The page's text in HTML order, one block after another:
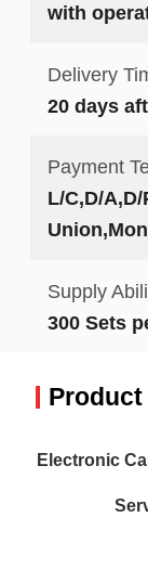
with
Delivery
20 days
Payment
L/C,D/A,D/
Supply
300 Sets
Electronic